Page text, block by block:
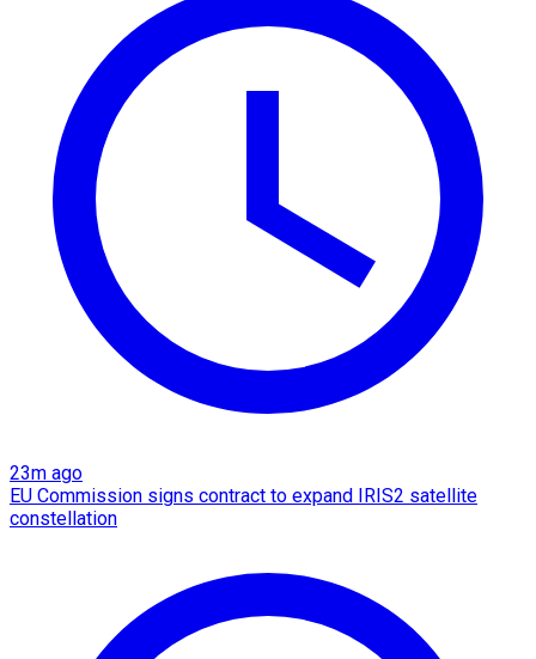
23m ago
EU Commission signs contract to expand IRIS2 satellite
constellation